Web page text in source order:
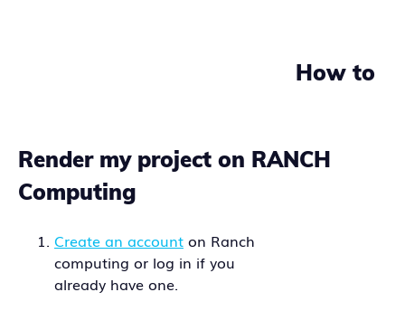
How to
Render my project on RANCH
Computing
Create an account on Ranch
computing or log in if you
already have one.